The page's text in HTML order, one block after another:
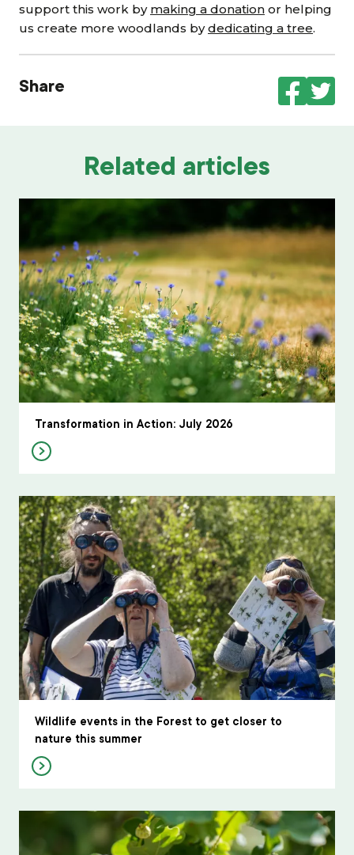
support this work by making a donation or helping
us create more woodlands bydedicating a tree.
Share
Related articles
Transformation in Action: July 2026
Wildlife events in the Forest to get closer to
nature this summer